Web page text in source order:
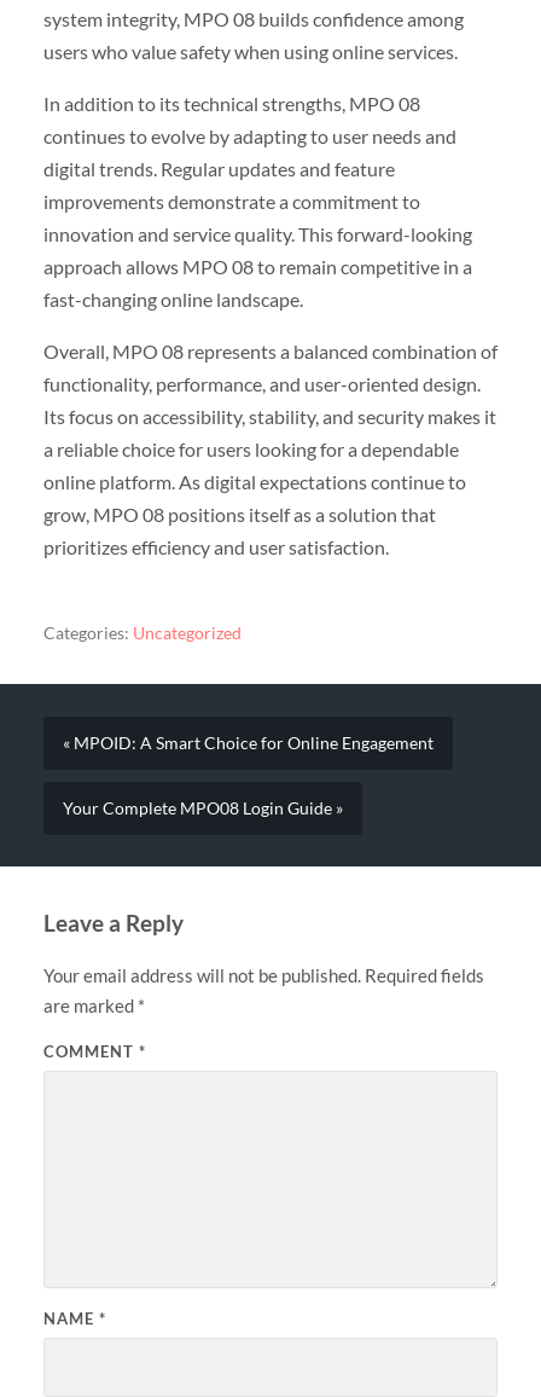
system integrity, MPO 08 builds confidence among
users who value safety when using online services.
In addition to its technical strengths, MPO 08
continues to evolve by adapting to user needs and
digital trends. Regular updates and feature
improvements demonstrate a commitment to
innovation and service quality. This forward-looking
approach allows MPO 08 to remain competitive in a
fast-changing online landscape.
Overall, MPO 08 represents a balanced combination of
functionality, performance, and user-oriented design.
Its focus on accessibility, stability, and security makes it
a reliable choice for users looking for a dependable
online platform. As digital expectations continue to
grow, MPO 08 positions itself as a solution that
prioritizes efficiency and user satisfaction.
Categories: Uncategorized
« MPOID: A Smart Choice for Online Engagement
Your Complete MPO08 Login Guide »
Leave a Reply
Your email address will not be published. Required fields
are marked *
COMMENT *
NAME *